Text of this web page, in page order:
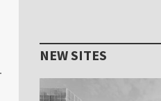
NEW SITES